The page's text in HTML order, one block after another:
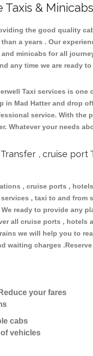
&
the good quality
a years . Our
minicabs for all
any time we are ready
Taxi services is
in Mad Hatter and drop
service. With the
Whatever your needs
, cruise port
, cruise ports ,
, taxi to and
ready to provide any
all cruise ports , hotels
we will help you to
waiting charges
your fares
cabs
vehicles